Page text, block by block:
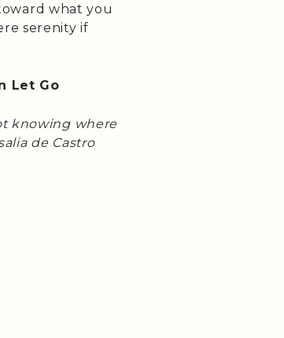
what you
serenity if
Let Go
knowing where
de Castro